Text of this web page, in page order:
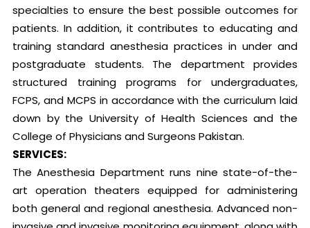
specialties to ensure the best possible outcomes for
patients. In addition, it contributes to educating and
training standard anesthesia practices in under and
postgraduate students. The department provides
structured training programs for undergraduates,
FCPS, and MCPS in accordance with the curriculum laid
down by the University of Health Sciences and the
College of Physicians and Surgeons Pakistan.
SERVICES:
The Anesthesia Department runs nine state-of-the-
art operation theaters equipped for administering
both general and regional anesthesia. Advanced non-